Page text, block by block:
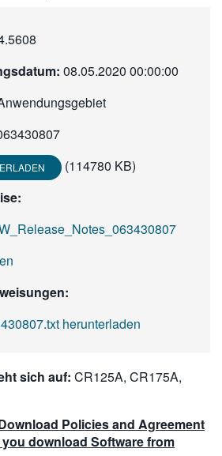
08.05.2020 00:00:00
(114780 KB)
herunterladen
sich auf: CR125A, CR175A,
Policies and Agreement
download Software from